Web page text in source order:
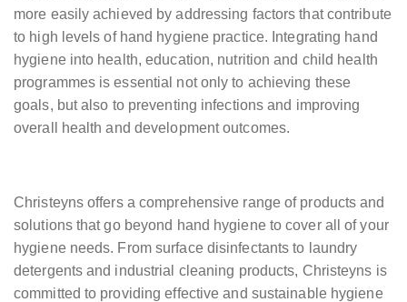
more easily achieved by addressing factors that contribute
to high levels of hand hygiene practice. Integrating hand
hygiene into health, education, nutrition and child health
programmes is essential not only to achieving these
goals, but also to preventing infections and improving
overall health and development outcomes.
Christeyns offers a comprehensive range of products and
solutions that go beyond hand hygiene to cover all of your
hygiene needs. From surface disinfectants to laundry
detergents and industrial cleaning products, Christeyns is
committed to providing effective and sustainable hygiene